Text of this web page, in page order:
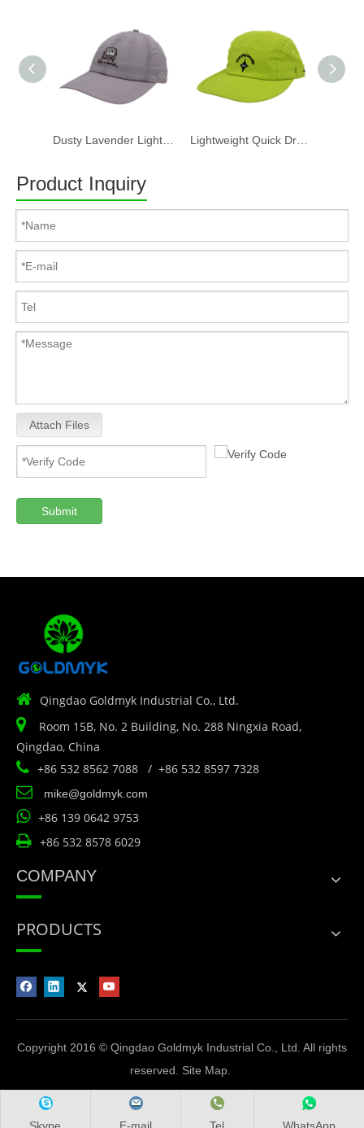
Product Inquiry
Attach Files
Submit
 Qingdao Goldmyk Industrial Co., Ltd.

Room 15B, No. 2 Building, No. 288 Ningxia Road,
Qingdao, China
 +86 532 8562 7088 / +86 532 8597 7328
 mike@goldmyk.com
 +86 139 0642 9753
 +86 532 8578 6029
COMPANY
PRODUCTS
Copyright 2016 © Qingdao Goldmyk Industrial Co., Ltd. All rights
reserved. Site Map